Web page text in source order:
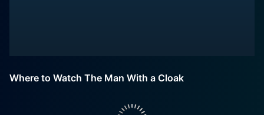
Where to Watch The Man With a Cloak